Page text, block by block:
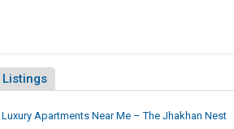
Apartments Near Me – The Jhakhan Nest